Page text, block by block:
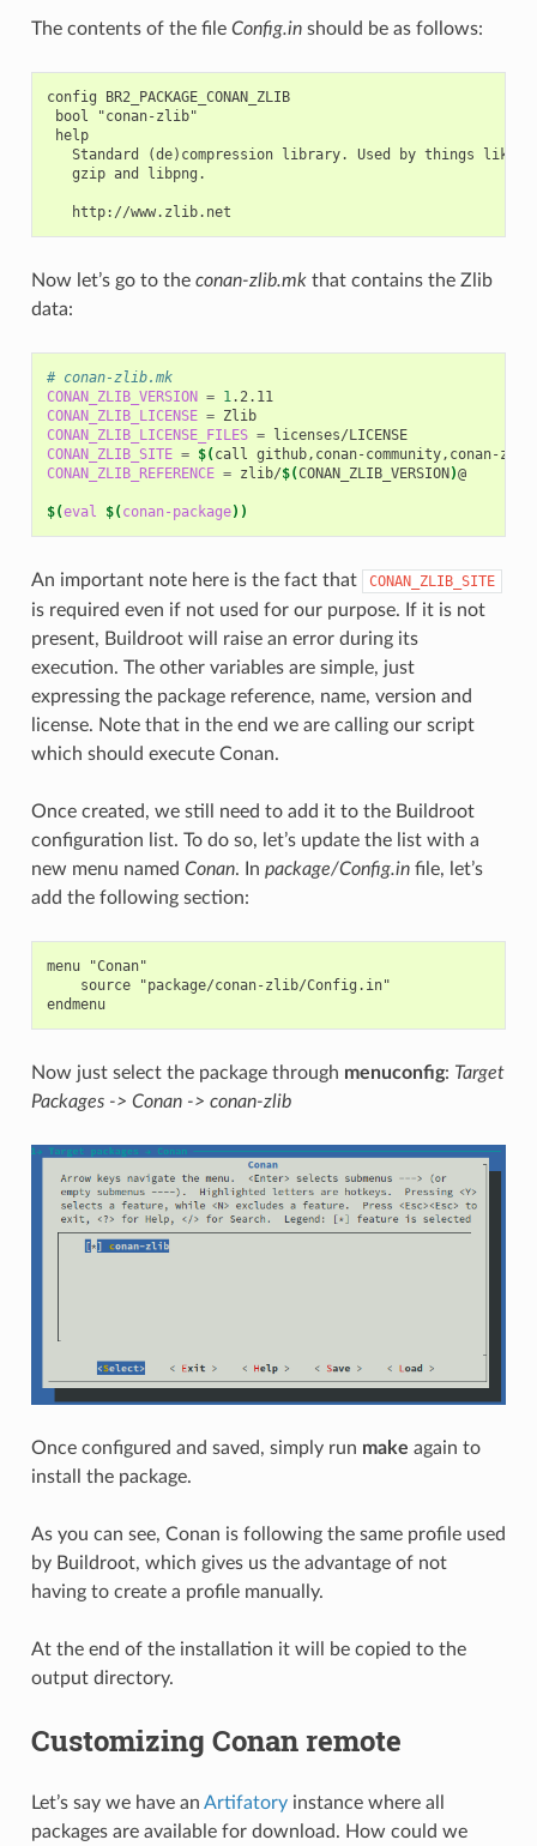
The contents of the file Config.inshould be as follows:
config BR2_PACKAGE_CONAN_ZLIB
bool "conan-zlib"
help
   Standard (de)compression library. Used by things like
   gzip and libpng.
Now let’s go to the conan-zlib.mkthat contains the Zlib
data:
# conan-zlib.mk
CONAN_ZLIB_VERSION = 1
CONAN_ZLIB_LICENSE =
Zlib
CONAN_ZLIB_LICENSE_FILES =
licenses/LICENSE
CONAN_ZLIB_SITE = $(call
github,conan-community,conan-
CONAN_ZLIB_REFERENCE = zlib/$(CONAN_ZLIB_VERSION)@
$(eval $(conan-package))
An important note here is the fact that CONAN_ZLIB_SITE
is required even if not used for our purpose. If it is not
present, Buildroot will raise an error during its
execution. The other variables are simple, just
expressing the package reference, name, version and
license. Note that in the end we are calling our script
which should execute Conan.
Once created, we still need to add it to the Buildroot
configuration list. To do so, let’s update the list with a
new menu named Conan. In package/Config.infile, let’s
add the following section:
menu "Conan"
    source "package/conan-zlib/Config.in"
endmenu
Now just select the package through menuconfig: Target
Packages -> Conan -> conan-zlib
Once configured and saved, simply run make again to
install the package.
As you can see, Conan is following the same profile used
by Buildroot, which gives us the advantage of not
having to create a profile manually.
At the end of the installation it will be copied to the
output directory.
Customizing Conan remote
Let’s say we have an Artifatoryinstance where all
packages are available for download. How could we